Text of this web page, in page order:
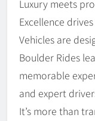
Luxury meets
Excellence
Vehicles are
Boulder Rides
memorable
and expert
It’s more than